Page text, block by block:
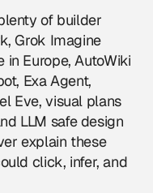
of builder
Grok Imagine
in Europe, AutoWiki
Exa Agent,
Eve, visual plans
LLM safe design
explain these
click, infer, and